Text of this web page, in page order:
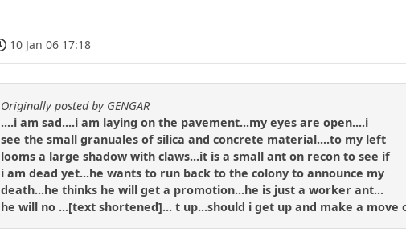
10 Jan 06 17:18
Originally posted by GENGAR
....i am sad....i am laying on the pavement...my eyes are open....i
see the small granuales of silica and concrete material....to my left
looms a large shadow with claws...it is a small ant on recon to see if
i am dead yet...he wants to run back to the colony to announce my
death...he thinks he will get a promotion...he is just a worker ant...
he will no ...[text shortened]... t up...should i get up and make a